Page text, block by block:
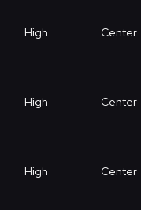
High Center
High Center
High Center